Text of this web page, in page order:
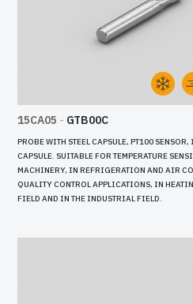
15CA05 - GTB00C
PROBE WITH STEEL CAPSULE, PT100
CAPSULE. SUITABLE FOR TEMPERATURE
MACHINERY, IN REFRIGERATION AND AIR
QUALITY CONTROL APPLICATIONS, IN
FIELD AND IN THE INDUSTRIAL FIELD.